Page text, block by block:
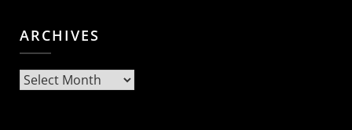
ARCHIVES
Archives